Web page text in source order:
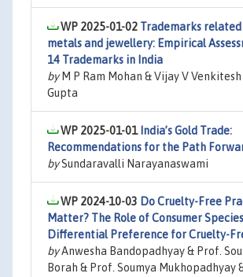
WP 2025-01-02 Trademarks
metals and jewellery: Empirical
14 Trademarks in India
byM P Ram Mohan & Vijay V
Gupta
WP 2025-01-01 India’s Gold Trade:
Recommendations for the Path
bySundaravalli Narayanaswami
WP 2024-10-03 Do Cruelty-Free
Matter? The Role of Consumer
Differential Preference for Cruelty-
byAnwesha Bandopadhyay & Prof.
Borah & Prof. Soumya Mukhopadhyay